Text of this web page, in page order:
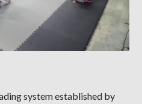
system established by